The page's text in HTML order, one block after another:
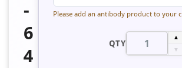
-
6
4
Please add an antibody product to your
QTY
▲
▼